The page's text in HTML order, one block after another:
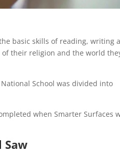
basic skills of reading, writing
their religion and the world
School was divided into
when Smarter Surfaces